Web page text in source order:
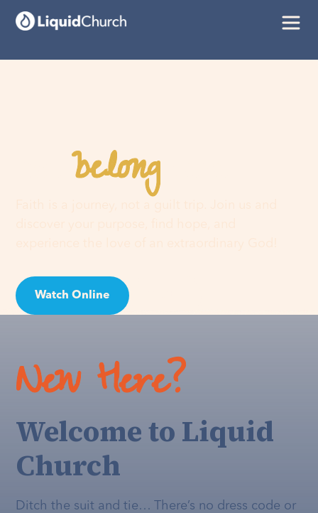
Youbelonghere
Watch Online
New Here?
Welcome to Liquid
Church
Ditch the suit and tie… There’s no dress code or